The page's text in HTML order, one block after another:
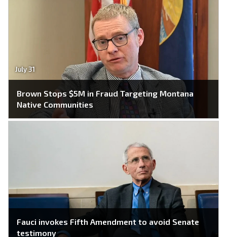
July 31
Brown Stops $5M in Fraud Targeting Montana
Native Communities
Fauci invokes Fifth Amendment to avoid Senate
testimony